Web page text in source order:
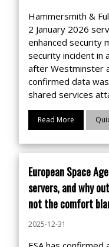
Hammersmith &
2 January 2026
enhanced security
security incident in
after Westminster
confirmed data
shared services
Read More
European Space
servers, and why
not the comfort
2025-12-31